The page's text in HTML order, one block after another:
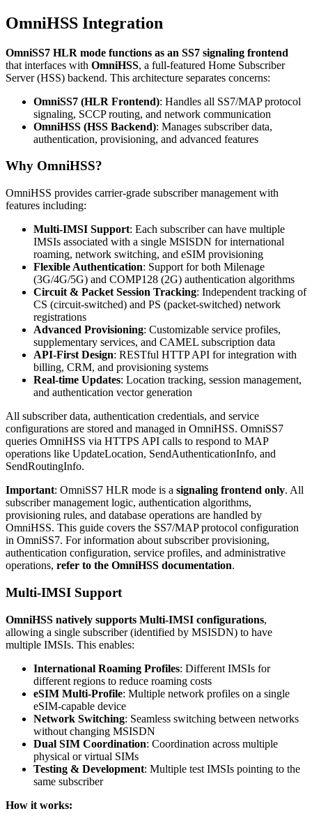
OmniHSS Integration
OmniSS7 HLR mode functions as an SS7 signaling frontend
that interfaces with OmniHSS, a full-featured Home Subscriber
Server (HSS) backend. This architecture separates concerns:
OmniSS7 (HLR Frontend): Handles all SS7/MAP protocol
signaling, SCCP routing, and network communication
OmniHSS (HSS Backend): Manages subscriber data,
authentication, provisioning, and advanced features
Why OmniHSS?
OmniHSS provides carrier-grade subscriber management with
features including:
Multi-IMSI Support: Each subscriber can have multiple
IMSIs associated with a single MSISDN for international
roaming, network switching, and eSIM provisioning
Flexible Authentication: Support for both Milenage
(3G/4G/5G) and COMP128 (2G) authentication algorithms
Circuit & Packet Session Tracking: Independent tracking of
CS (circuit-switched) and PS (packet-switched) network
registrations
Advanced Provisioning: Customizable service profiles,
supplementary services, and CAMEL subscription data
API-First Design: RESTful HTTP API for integration with
billing, CRM, and provisioning systems
Real-time Updates: Location tracking, session management,
and authentication vector generation
All subscriber data, authentication credentials, and service
configurations are stored and managed in OmniHSS. OmniSS7
queries OmniHSS via HTTPS API calls to respond to MAP
operations like UpdateLocation, SendAuthenticationInfo, and
SendRoutingInfo.
Important: OmniSS7 HLR mode is a signaling frontend only. All
subscriber management logic, authentication algorithms,
provisioning rules, and database operations are handled by
OmniHSS. This guide covers the SS7/MAP protocol configuration
in OmniSS7. For information about subscriber provisioning,
authentication configuration, service profiles, and administrative
operations, refer to the OmniHSS documentation.
Multi-IMSI Support
OmniHSS natively supports Multi-IMSI configurations,
allowing a single subscriber (identified by MSISDN) to have
multiple IMSIs. This enables:
International Roaming Profiles: Different IMSIs for
different regions to reduce roaming costs
eSIM Multi-Profile: Multiple network profiles on a single
eSIM-capable device
Network Switching: Seamless switching between networks
without changing MSISDN
Dual SIM Coordination: Coordination across multiple
physical or virtual SIMs
Testing & Development: Multiple test IMSIs pointing to the
same subscriber
How it works: